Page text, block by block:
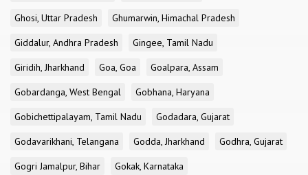
Ghosi, Uttar Pradesh
Ghumarwin, Himachal Pradesh
Giddalur, Andhra Pradesh
Gingee, Tamil Nadu
Giridih, Jharkhand
Goa, Goa
Goalpara, Assam
Gobardanga, West Bengal
Gobhana, Haryana
Gobichettipalayam, Tamil Nadu
Godadara, Gujarat
Godavarikhani, Telangana
Godda, Jharkhand
Godhra, Gujarat
Gogri Jamalpur, Bihar
Gokak, Karnataka